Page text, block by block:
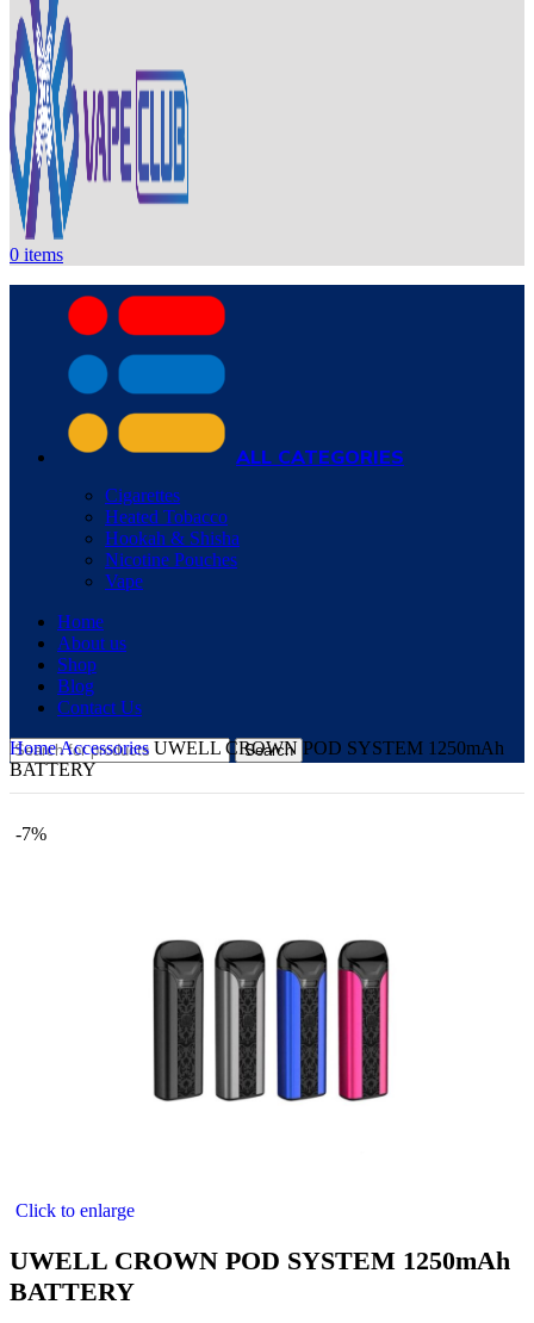
0 items
ALL CATEGORIES
Cigarettes
Heated Tobacco
Hookah & Shisha
Nicotine Pouches
Vape
Home
About us
Shop
Blog
Contact Us
Search
HomeAccessories UWELL CROWN POD SYSTEM 1250mAh
BATTERY
-7%
Click to enlarge
UWELL CROWN POD SYSTEM 1250mAh
BATTERY